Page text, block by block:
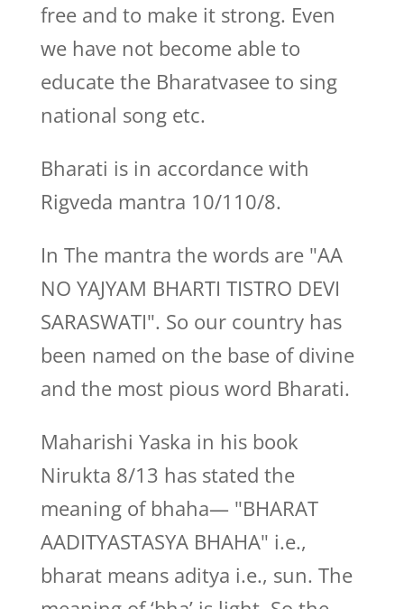
free and to make it strong. Even
we have not become able to
educate the Bharatvasee to sing
national song etc.
Bharati is in accordance with
Rigveda mantra 10/110/8.
In The mantra the words are "AA
NO YAJYAM BHARTI TISTRO DEVI
SARASWATI". So our country has
been named on the base of divine
and the most pious word Bharati.
Maharishi Yaska in his book
Nirukta 8/13 has stated the
meaning of bhaha— "BHARAT
AADITYASTASYA BHAHA" i.e.,
bharat means aditya i.e., sun. The